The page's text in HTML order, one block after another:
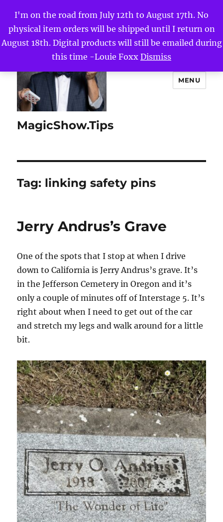
I'm on the road from July 12th to August 17th. No
physical item orders will be shipped until I return on
August 18th. Digital products will still be emailed during
this time -Louie Foxx Dismiss
MagicShow.Tips
MENU
Tag: linking safety pins
Jerry Andrus’s Grave
One of the spots that I stop at when I drive
down to California is Jerry Andrus’s grave. It’s
in the Jefferson Cemetery in Oregon and it’s
only a couple of minutes off of Interstage 5. It’s
right about when I need to get out of the car
and stretch my legs and walk around for a little
bit.